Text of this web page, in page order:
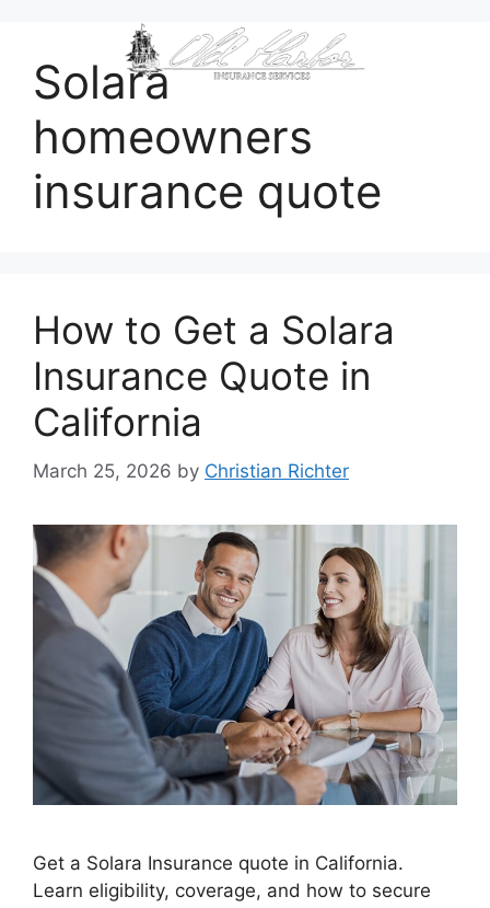
Solara
homeowners
insurance quote
How to Get a Solara
Insurance Quote in
California
March 25, 2026 by Christian Richter
Get a Solara Insurance quote in California.
Learn eligibility, coverage, and how to secure